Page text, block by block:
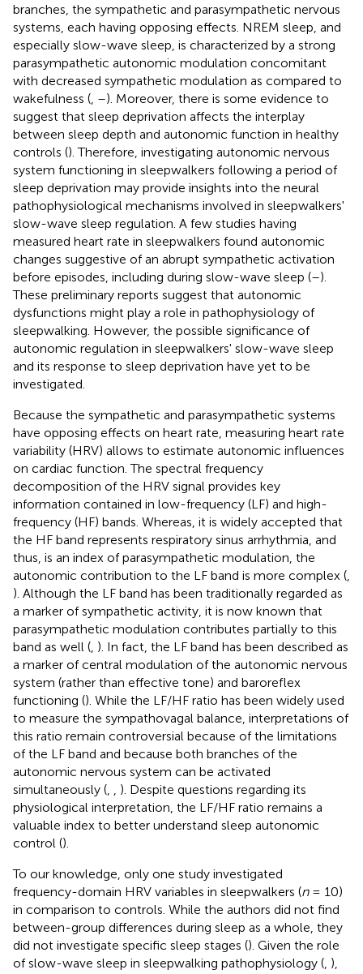
branches, the sympathetic and parasympathetic nervous
systems, each having opposing effects. NREM sleep, and
especially slow-wave sleep, is characterized by a strong
parasympathetic autonomic modulation concomitant
with decreased sympathetic modulation as compared to
wakefulness ( –). Moreover, there is some evidence to
suggest that sleep deprivation affects the interplay
between sleep depth and autonomic function in healthy
controls (). Therefore, investigating autonomic nervous
system functioning in sleepwalkers following a period of
sleep deprivation may provide insights into the neural
pathophysiological mechanisms involved in sleepwalkers'
slow-wave sleep regulation. A few studies having
measured heart rate in sleepwalkers found autonomic
changes suggestive of an abrupt sympathetic activation
before episodes, including during slow-wave sleep (–).
These preliminary reports suggest that autonomic
dysfunctions might play a role in pathophysiology of
sleepwalking. However, the possible significance of
autonomic regulation in sleepwalkers' slow-wave sleep
and its response to sleep deprivation have yet to be
investigated.
Because the sympathetic and parasympathetic systems
have opposing effects on heart rate, measuring heart rate
variability (HRV) allows to estimate autonomic influences
on cardiac function. The spectral frequency
decomposition of the HRV signal provides key
information contained in low-frequency (LF) and high-
frequency (HF) bands. Whereas, it is widely accepted that
the HF band represents respiratory sinus arrhythmia, and
thus, is an index of parasympathetic modulation, the
autonomic contribution to the LF band is more complex (
). Although the LF band has been traditionally regarded as
a marker of sympathetic activity, it is now known that
parasympathetic modulation contributes partially to this
band as well ( ). In fact, the LF band has been described as
a marker of central modulation of the autonomic nervous
system (rather than effective tone) and baroreflex
functioning (). While the LF/HF ratio has been widely used
to measure the sympathovagal balance, interpretations of
this ratio remain controversial because of the limitations
of the LF band and because both branches of the
autonomic nervous system can be activated
simultaneously (
). Despite questions regarding its
physiological interpretation, the LF/HF ratio remains a
valuable index to better understand sleep autonomic
control ().
To our knowledge, only one study investigated
frequency-domain HRV variables in sleepwalkers (n= 10)
in comparison to controls. While the authors did not find
between-group differences during sleep as a whole, they
did not investigate specific sleep stages (). Given the role
of slow-wave sleep in sleepwalking pathophysiology ( ),